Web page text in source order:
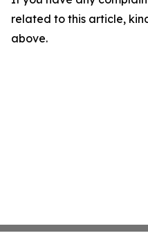
related to this article,
above.